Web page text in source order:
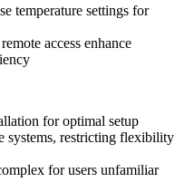
temperature settings for
access enhance
for optimal setup
systems, restricting flexibility
for users unfamiliar